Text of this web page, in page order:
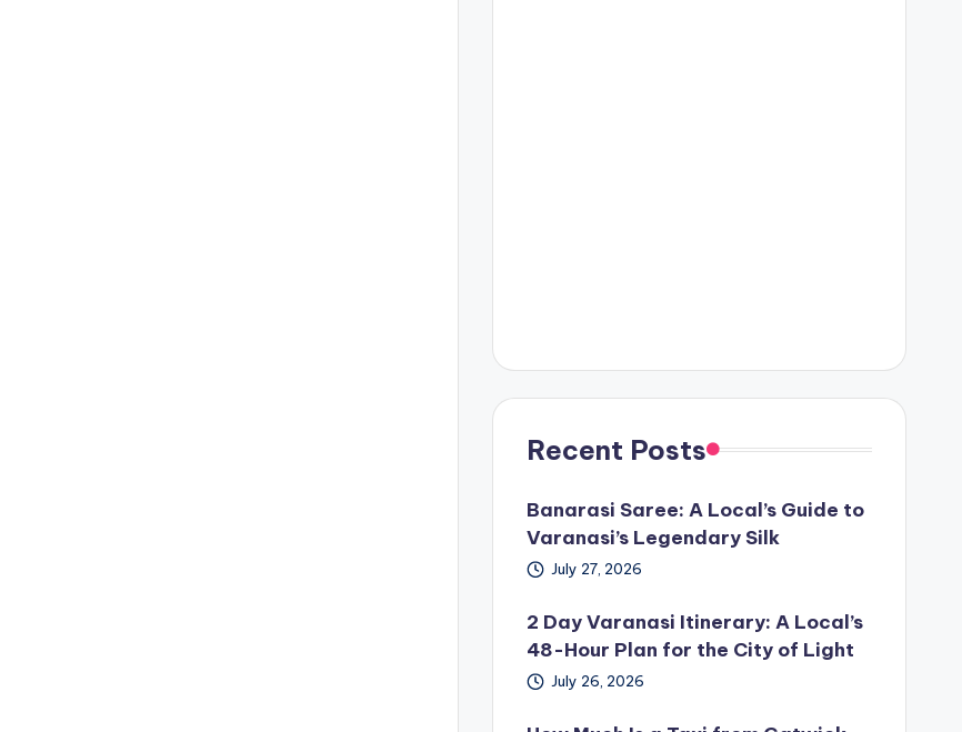
Recent Posts
Banarasi Saree: A Local’s Guide to
Varanasi’s Legendary Silk
July 27, 2026
2 Day Varanasi Itinerary: A Local’s
48-Hour Plan for the City of Light
July 26, 2026